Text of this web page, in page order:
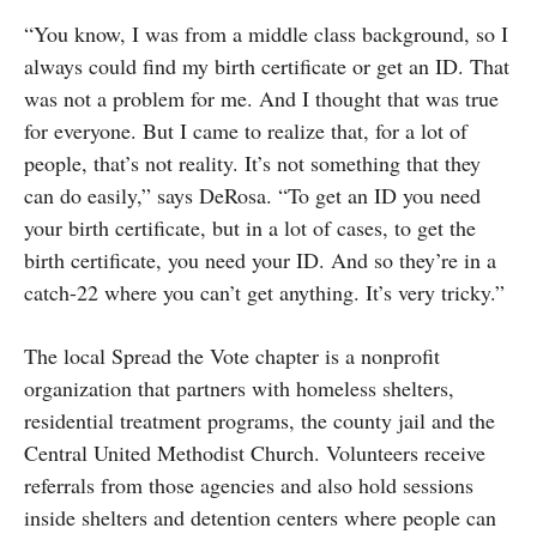
“You know, I was from a middle class background, so I
always could find my birth certificate or get an ID. That
was not a problem for me. And I thought that was true
for everyone. But I came to realize that, for a lot of
people, that’s not reality. It’s not something that they
can do easily,” says DeRosa. “To get an ID you need
your birth certificate, but in a lot of cases, to get the
birth certificate, you need your ID. And so they’re in a
catch-22 where you can’t get anything. It’s very tricky.”
The local Spread the Vote chapter is a nonprofit
organization that partners with homeless shelters,
residential treatment programs, the county jail and the
Central United Methodist Church. Volunteers receive
referrals from those agencies and also hold sessions
inside shelters and detention centers where people can